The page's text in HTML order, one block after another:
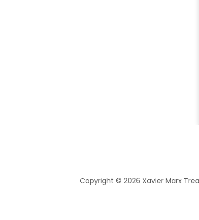
Copyright © 2026 Xavier Marx